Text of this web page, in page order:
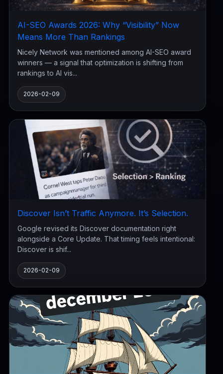
AI-SEO Awards 2026: Why “Visibility” Now
Means More Than Rankings
Nicely Network was mentioned among AI-SEO award
winners — a signal that optimization is shifting from
rankings to AI vis...
2026-02-09
Discover Isn’t Traffic Anymore. It’s Selection.
Google revised its Discover documentation right
alongside a Core Update. That timing feels intentional:
Discover is shif...
2026-02-09